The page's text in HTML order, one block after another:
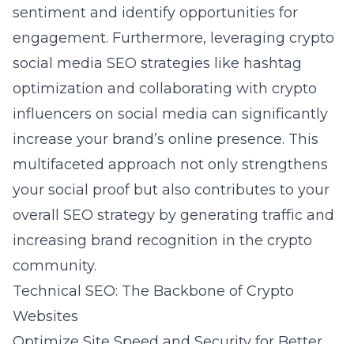
sentiment and identify opportunities for
engagement. Furthermore, leveraging crypto
social media SEO strategies like hashtag
optimization and collaborating with crypto
influencers on social media can significantly
increase your brand’s online presence. This
multifaceted approach not only strengthens
your social proof but also contributes to your
overall SEO strategy by generating traffic and
increasing brand recognition in the crypto
community.
Technical SEO: The Backbone of Crypto
Websites